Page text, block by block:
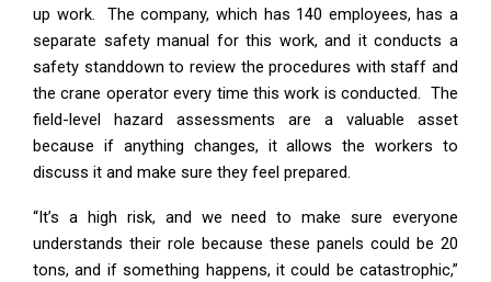
up work. The company, which has 140 employees, has a
separate safety manual for this work, and it conducts a
safety standdown to review the procedures with staff and
the crane operator every time this work is conducted. The
field-level hazard assessments are a valuable asset
because if anything changes, it allows the workers to
discuss it and make sure they feel prepared.
“It’s a high risk, and we need to make sure everyone
understands their role because these panels could be 20
tons, and if something happens, it could be catastrophic,”